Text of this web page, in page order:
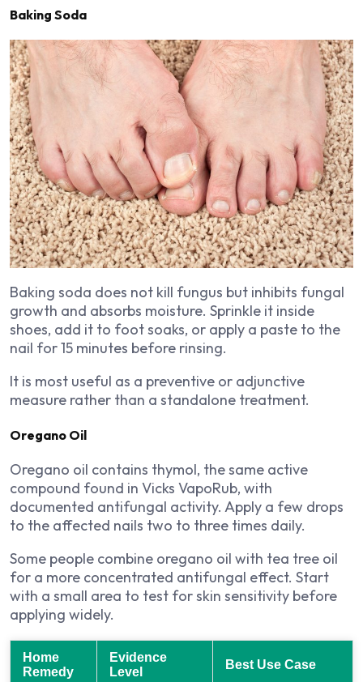
Baking Soda
Baking soda does not kill fungus but inhibits fungal
growth and absorbs moisture. Sprinkle it inside
shoes, add it to foot soaks, or apply a paste to the
nail for 15 minutes before rinsing.
It is most useful as a preventive or adjunctive
measure rather than a standalone treatment.
Oregano Oil
Oregano oil contains thymol, the same active
compound found in Vicks VapoRub, with
documented antifungal activity. Apply a few drops
to the affected nails two to three times daily.
Some people combine oregano oil with tea tree oil
for a more concentrated antifungal effect. Start
with a small area to test for skin sensitivity before
applying widely.
Home
Remedy
Evidence
Level
Best Use Case